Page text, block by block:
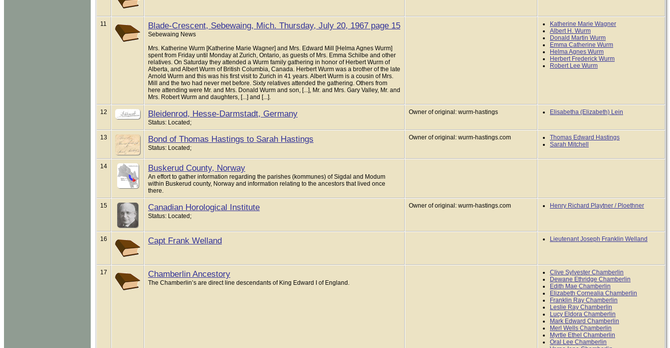
11 Blade-Crescent, Sebewaing, Mich. Thursday, July 20, 1967 page 15
Sebewaing News
Mrs. Katherine Wurm [Katherine Marie Wagner] and Mrs. Edward Mill [Helma Agnes Wurm]
spent from Friday until Monday at Zurich, Ontario, as guests of Mrs. Emma Schilbe and other
relatives. On Saturday they attended a Wurm family gathering in honor of Herbert Wurm of
Alberta, and Albert Wurm of British Columbia, Canada. Herbert Wurm was a brother of the late
Arnold Wurm and this was his first visit to Zurich in 41 years. Albert Wurm is a cousin of Mrs.
Mill and the two had never met before. Sixty relatives attended the gathering. Others from
here attending were Mr. and Mrs. Donald Wurm and son, [...], Mr. and Mrs. Gary Valley, Mr. and
Mrs. Robert Wurm and daughters, [...] and [...].
Katherine Marie Wagner
Albert H. Wurm
Donald Martin Wurm
Emma Catherine Wurm
Helma Agnes Wurm
Herbert Frederick Wurm
Robert Lee Wurm
12 Bleidenrod, Hesse-Darmstadt, Germany
Status: Located;
Owner of original: wurm-hastings Elisabetha (Elizabeth) Lein
13 Bond of Thomas Hastings to Sarah Hastings
Status: Located;
Owner of original: wurm-hastings.com
Thomas Edward Hastings
Sarah Mitchell
14 Buskerud County, Norway
An effort to gather information regarding the parishes (kommunes) of Sigdal and Modum
within Buskerud county, Norway and information relating to the ancestors that lived once
there.
15 Canadian Horological Institute
Status: Located;
Owner of original: wurm-hastings.com Henry Richard Playtner / Ploethner
16 Capt Frank Welland Lieutenant Joseph Franklin Welland
17 Chamberlin Ancestory
The Chamberlin’s are direct line descendants of King Edward I of England.
Clive Sylvester Chamberlin
Dewane Ethridge Chamberlin
Edith Mae Chamberlin
Elizabeth Cornealia Chamberlin
Franklin Ray Chamberlin
Leslie Ray Chamberlin
Lucy Eldora Chamberlin
Mark Edward Chamberlin
Merl Wells Chamberlin
Myrtle Ethel Chamberlin
Oral Lee Chamberlin